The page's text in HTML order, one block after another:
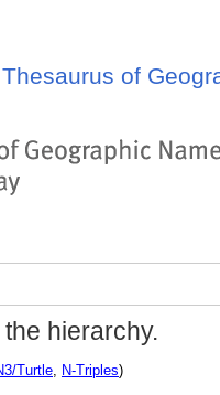
Thesaurus of
hierarchy.
Turtle, N-Triples)